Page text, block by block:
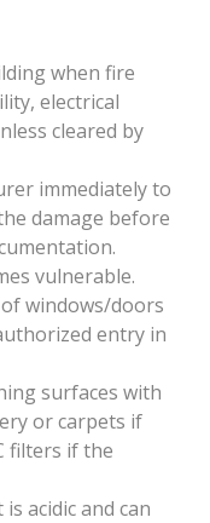
when fire
electrical
cleared by
immediately to
damage before
vulnerable.
windows/doors
entry in
surfaces with
or carpets if
filters if the
acidic and can